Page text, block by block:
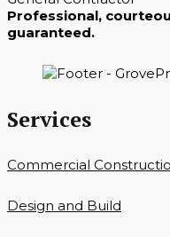
Professional,
guaranteed.
Services
Commercial
Design and Build